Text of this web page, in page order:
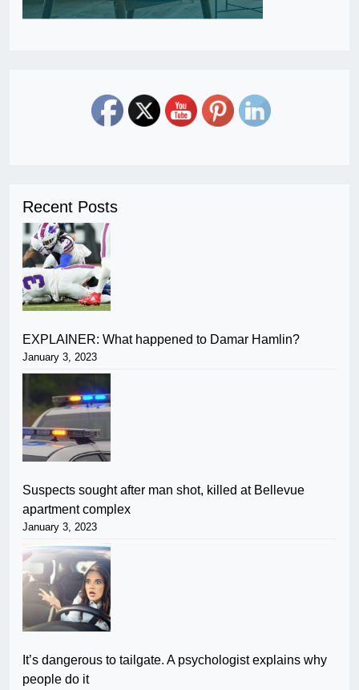
Recent Posts
EXPLAINER: What happened to Damar Hamlin?
January 3, 2023
Suspects sought after man shot, killed at Bellevue
apartment complex
January 3, 2023
It’s dangerous to tailgate. A psychologist explains why
people do it